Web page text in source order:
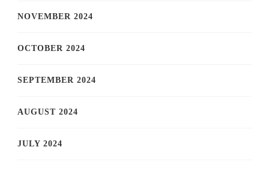
NOVEMBER 2024
OCTOBER 2024
SEPTEMBER 2024
AUGUST 2024
JULY 2024